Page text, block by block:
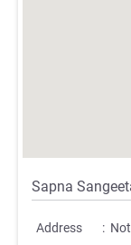
Sapna
Address :